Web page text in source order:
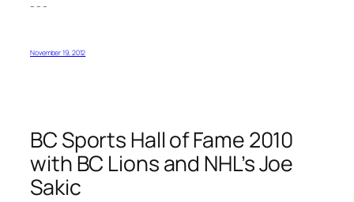
– – –
November 19, 2012
BC Sports Hall of Fame 2010
with BC Lions and NHL’s Joe
Sakic